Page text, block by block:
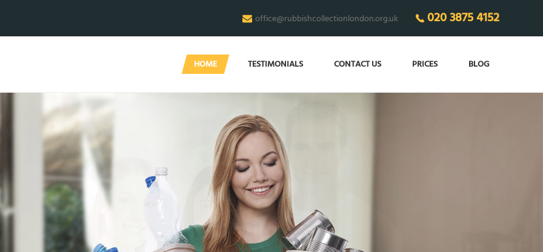
office@rubbishcollectionlondon.org.uk 020 3875 4152
HOME TESTIMONIALS CONTACT US PRICES BLOG
MAKE YOUR LIFE
easier with the best help!